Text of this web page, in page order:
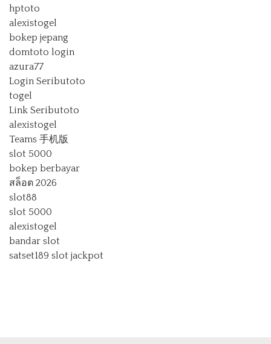
hptoto
alexistogel
bokep jepang
domtoto login
azura77
Login Seributoto
togel
Link Seributoto
alexistogel
Teams 手机版
slot 5000
bokep berbayar
สล็อต 2026
slot88
slot 5000
alexistogel
bandar slot
satset189 slot jackpot